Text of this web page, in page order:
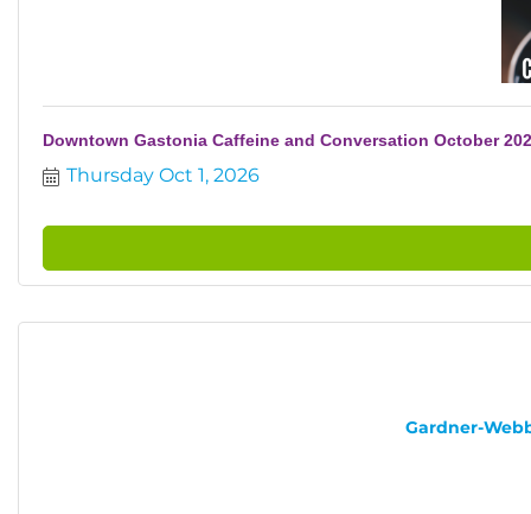
Downtown Gastonia Caffeine and Conversation October
Thursday Oct 1, 2026
Gardner-